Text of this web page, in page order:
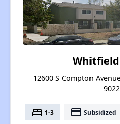
12600 S Compton
bed 1-3 payment Subsidized